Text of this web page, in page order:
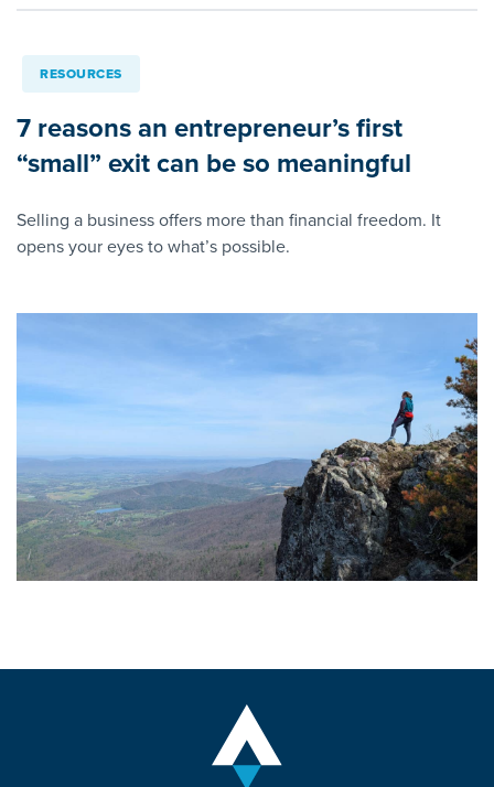
RESOURCES
7 reasons an entrepreneur’s first
“small” exit can be so meaningful
Selling a business offers more than financial freedom. It
opens your eyes to what’s possible.